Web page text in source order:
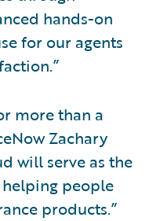
hands-on
for our agents
more than a
Zachary
will serve as the
people
products.”